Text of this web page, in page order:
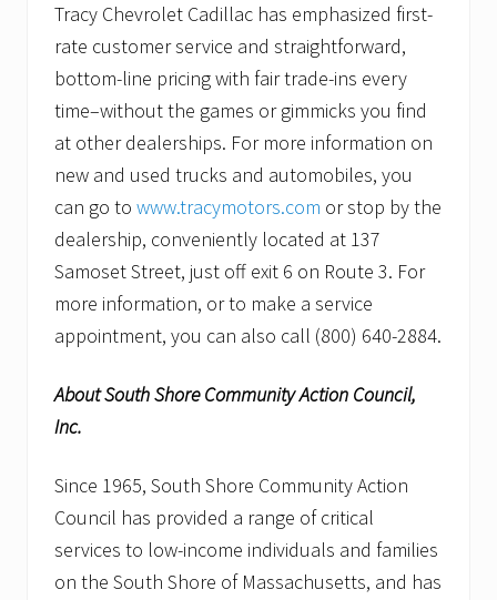
Tracy Chevrolet Cadillac has emphasized first-
rate customer service and straightforward,
bottom-line pricing with fair trade-ins every
time–without the games or gimmicks you find
at other dealerships. For more information on
new and used trucks and automobiles, you
can go to www.tracymotors.com or stop by the
dealership, conveniently located at 137
Samoset Street, just off exit 6 on Route 3. For
more information, or to make a service
appointment, you can also call (800) 640-2884.
About South Shore Community Action Council,
Inc.
Since 1965, South Shore Community Action
Council has provided a range of critical
services to low-income individuals and families
on the South Shore of Massachusetts, and has